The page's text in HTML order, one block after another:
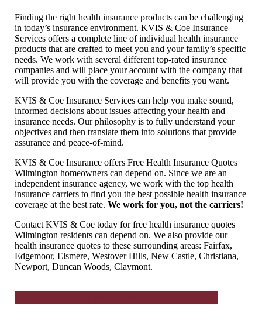
Finding the right health insurance products can be challenging
in today’s insurance environment. KVIS & Coe Insurance
Services offers a complete line of individual health insurance
products that are crafted to meet you and your family’s specific
needs. We work with several different top-rated insurance
companies and will place your account with the company that
will provide you with the coverage and benefits you want.
KVIS & Coe Insurance Services can help you make sound,
informed decisions about issues affecting your health and
insurance needs. Our philosophy is to fully understand your
objectives and then translate them into solutions that provide
assurance and peace-of-mind.
KVIS & Coe Insurance offers Free Health Insurance Quotes
Wilmington homeowners can depend on. Since we are an
independent insurance agency, we work with the top health
insurance carriers to find you the best possible health insurance
coverage at the best rate. We work for you, not the carriers!
Contact KVIS & Coe today for free health insurance quotes
Wilmington residents can depend on. We also provide our
health insurance quotes to these surrounding areas: Fairfax,
Edgemoor, Elsmere, Westover Hills, New Castle, Christiana,
Newport, Duncan Woods, Claymont.